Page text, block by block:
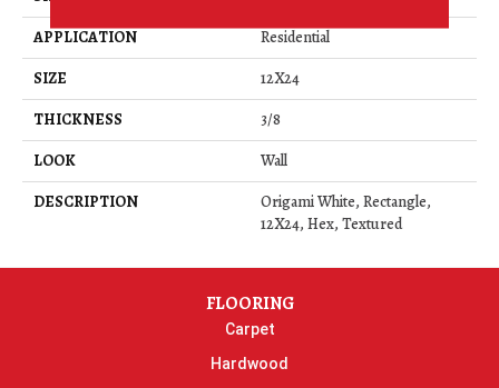
APPLICATION
Residential
SIZE
12X24
THICKNESS
3/8
LOOK
Wall
DESCRIPTION
Origami White, Rectangle,
12X24, Hex, Textured
FLOORING
Carpet
Hardwood